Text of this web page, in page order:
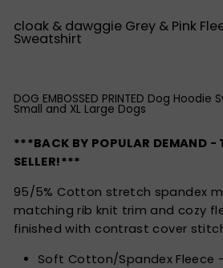
cloak & dawggie Grey & Pink
Sweatshirt
DOG EMBOSSED PRINTED Dog Hoodie
Small and XL Large Dogs
***BACK BY POPULAR DEMAND -
SELLER!***
95/5% Cotton stretch spandex
matching rib knit trim and cozy
finished with contrast cover
Soft Cotton/Spandex Fleece